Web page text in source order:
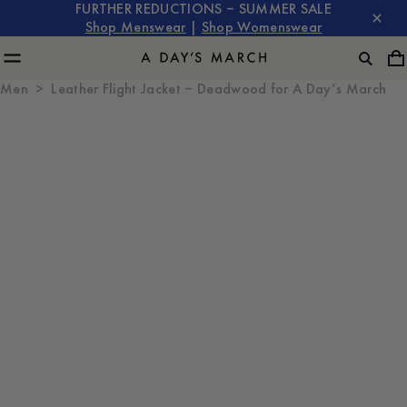
FURTHER REDUCTIONS – SUMMER SALE
Shop Menswear
Shop Womenswear
Men Leather Flight Jacket – Deadwood for A Day’s March